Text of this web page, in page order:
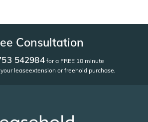
Consultation
542984for a FREE 10 minute
leaseextension or freehold purchase.